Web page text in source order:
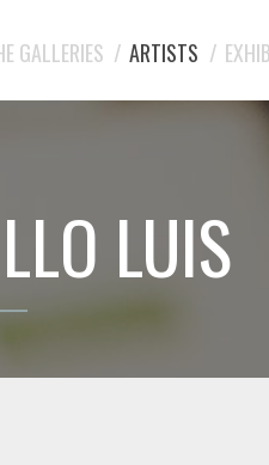
GALLERIES ARTISTS
LUIS